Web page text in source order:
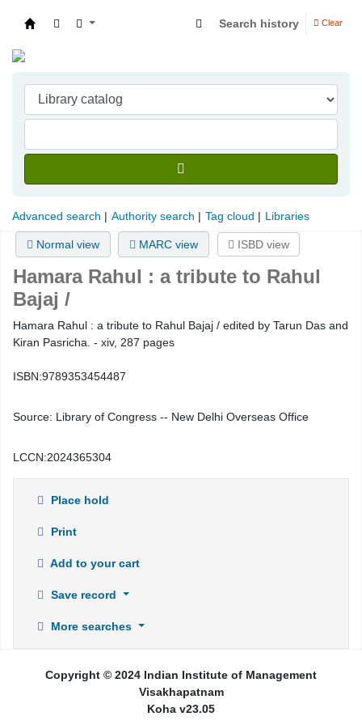
Search history Clear
Advanced search Authority search Tag cloud Libraries
Normal view MARC view ISBD view
Hamara Rahul : a tribute to Rahul
Bajaj /
Hamara Rahul : a tribute to Rahul Bajaj / edited by Tarun Das and
Kiran Pasricha. - xiv, 287 pages
ISBN:9789353454487
Source: Library of Congress -- New Delhi Overseas Office
LCCN:2024365304
Place hold
Print
Add to your cart
Save record
More searches
Copyright © 2024 Indian Institute of Management
Visakhapatnam
Koha v23.05